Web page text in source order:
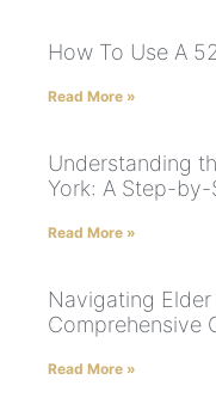
How To Use A
Read More »
Understanding
York: A Step-
Read More »
Navigating
Comprehensive
Read More »